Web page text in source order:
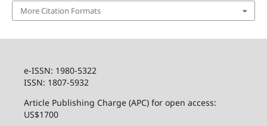
More Citation Formats
e-ISSN: 1980-5322
ISSN: 1807-5932
Article Publishing Charge (APC) for open access:
US$1700